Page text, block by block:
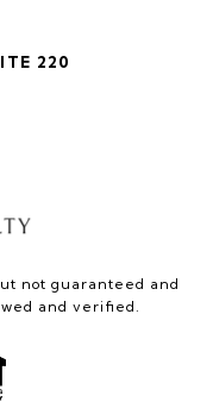
220
not guaranteed and
and verified.